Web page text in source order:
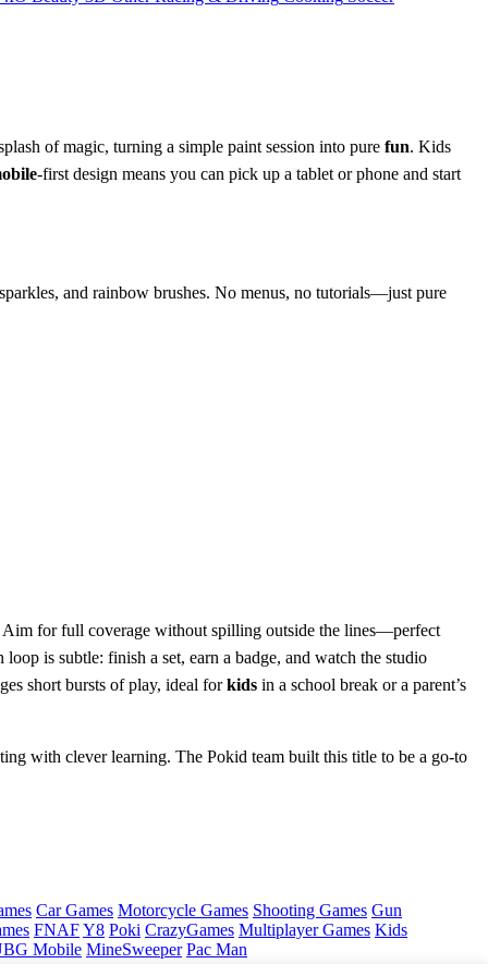
of magic, turning a simple paint session into pure fun. Kids
‑first design means you can pick up a tablet or phone and start
and rainbow brushes. No menus, no tutorials—just pure
Aim for full coverage without spilling outside the lines—perfect
is subtle: finish a set, earn a badge, and watch the studio
short bursts of play, ideal forkids in a school break or a parent’s
with clever learning. The Pokid team built this title to be a go‑to
Car Games Motorcycle Games Shooting Games Gun
FNAFY8 Poki CrazyGames Multiplayer Games Kids
Mobile MineSweeper Pac Man